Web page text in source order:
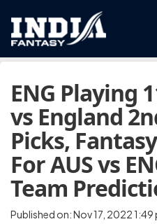
ENG Playing
vs England
Picks,
For AUS vs
Team
Published on: Nov 17, 2022 1:49